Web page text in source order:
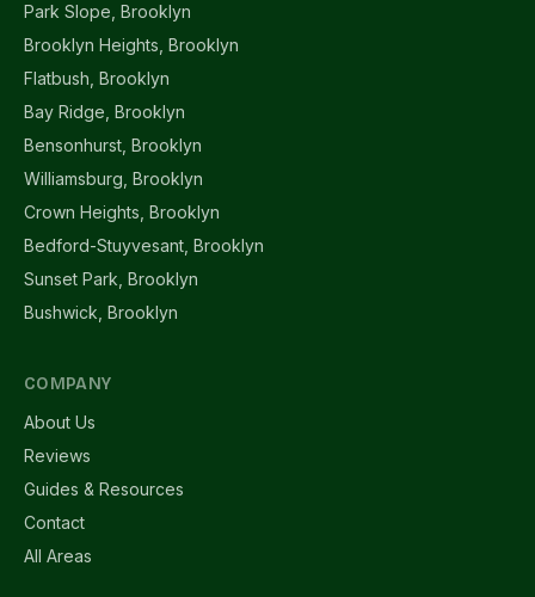
Park Slope, Brooklyn
Brooklyn Heights, Brooklyn
Flatbush, Brooklyn
Bay Ridge, Brooklyn
Bensonhurst, Brooklyn
Williamsburg, Brooklyn
Crown Heights, Brooklyn
Bedford-Stuyvesant, Brooklyn
Sunset Park, Brooklyn
Bushwick, Brooklyn
COMPANY
About Us
Reviews
Guides & Resources
Contact
All Areas